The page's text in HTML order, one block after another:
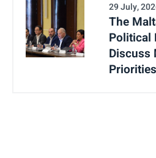
29 July,
The
Political
Discuss
Priorities